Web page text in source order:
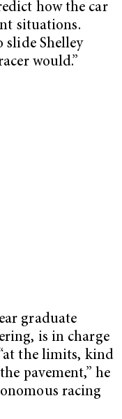
how the car
situations.
slide Shelley
would.”
graduate
is in charge
the limits, kind
pavement,” he
racing